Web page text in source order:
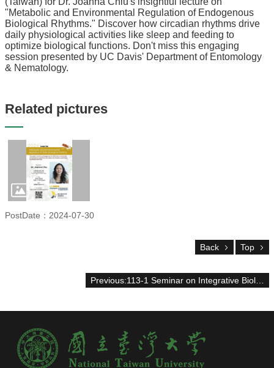
Career
Paths
Admissions
Donations
Mailbox
Home
NTU
Home
Site
map
Faculty
Achievements
Students
"Metabolic and Environmental Regulation of Endogenous
Biological Rhythms." Discover how circadian rhythms drive
daily physiological activities like sleep and feeding to
optimize biological functions. Don't miss this engaging
session presented by UC Davis' Department of Entomology
& Nematology.
Related pictures
PostDate：2024-07-30
Back Top